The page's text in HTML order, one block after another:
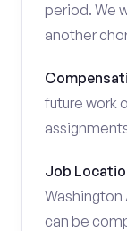
period. We
another
future work
Job
can be